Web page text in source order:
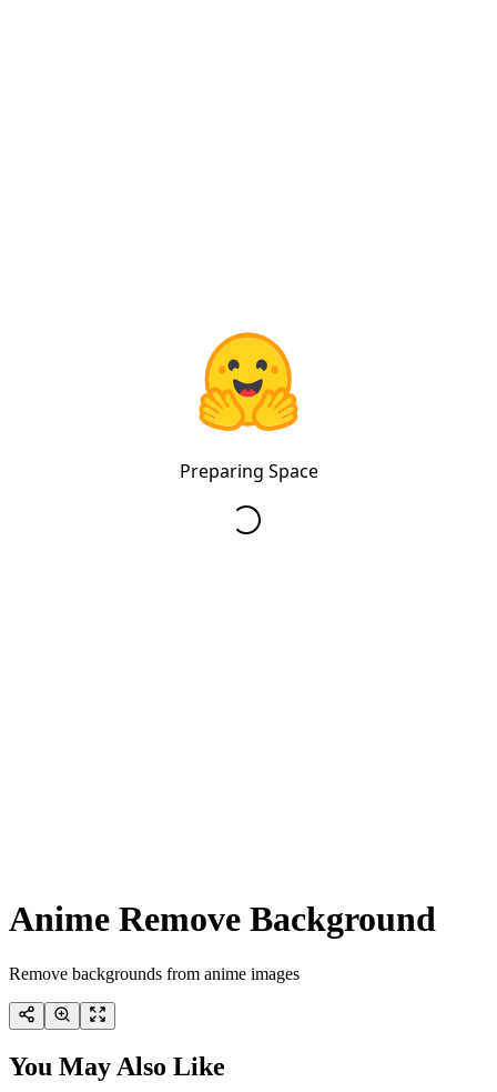
Anime Remove Background
Remove backgrounds from anime images
You May Also Like